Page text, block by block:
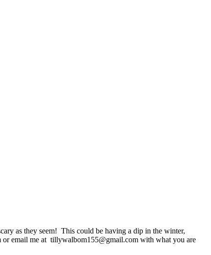
as they seem!  This could be having a dip in the winter,
email me at  tillywalbom155@gmail.com with what you are